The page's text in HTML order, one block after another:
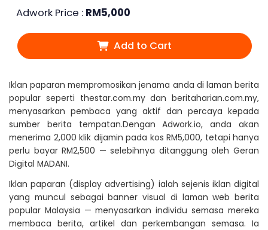
Adwork Price : RM5,000
Add to Cart
Iklan paparan mempromosikan jenama anda di laman berita
popular seperti thestar.com.my dan beritaharian.com.my,
menyasarkan pembaca yang aktif dan percaya kepada
sumber berita tempatan.Dengan Adwork.io, anda akan
menerima 2,000 klik dijamin pada kos RM5,000, tetapi hanya
perlu bayar RM2,500 — selebihnya ditanggung oleh Geran
Digital MADANI.
Iklan paparan (display advertising) ialah sejenis iklan digital
yang muncul sebagai banner visual di laman web berita
popular Malaysia — menyasarkan individu semasa mereka
membaca berita, artikel dan perkembangan semasa. Ia